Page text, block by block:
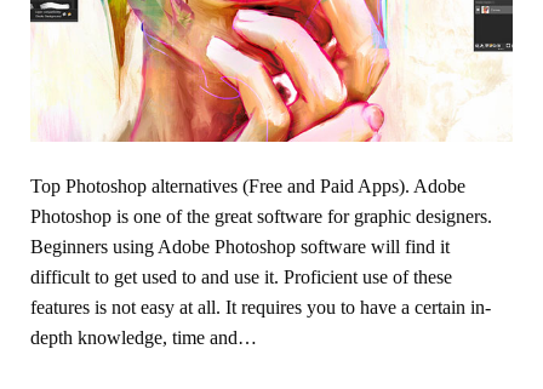
Top Photoshop alternatives (Free and Paid Apps). Adobe
Photoshop is one of the great software for graphic designers.
Beginners using Adobe Photoshop software will find it
difficult to get used to and use it. Proficient use of these
features is not easy at all. It requires you to have a certain in-
depth knowledge, time and…